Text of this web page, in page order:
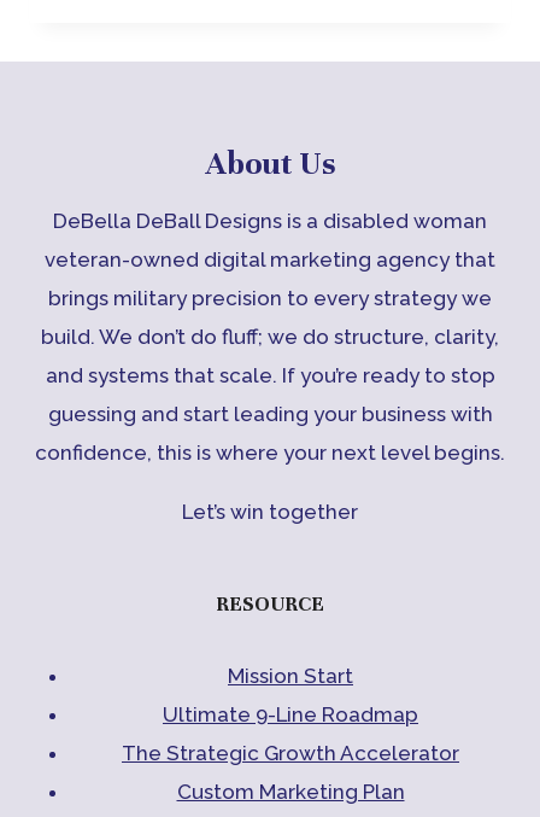
About Us
DeBella DeBall Designs is a disabled woman
veteran-owned digital marketing agency that
brings military precision to every strategy we
build. We don’t do fluff; we do structure, clarity,
and systems that scale. If you’re ready to stop
guessing and start leading your business with
confidence, this is where your next level begins.
Let’s win together
RESOURCE
Mission Start
Ultimate 9-Line Roadmap
The Strategic Growth Accelerator
Custom Marketing Plan